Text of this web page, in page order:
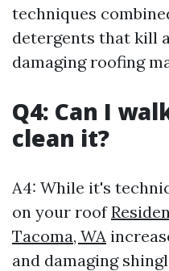
techniques
detergents that kill
damaging roofing
Q4: Can I
clean it?
A4: While it's
on your roof
Tacoma, WA
and damaging